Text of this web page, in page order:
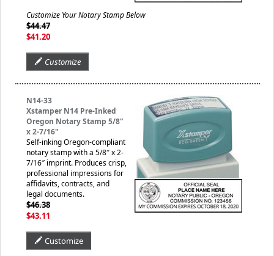
Customize Your Notary Stamp Below
$44.47
$41.20
Customize
N14-33
Xstamper N14 Pre-Inked
Oregon Notary Stamp 5/8"
x 2-7/16"
Self-inking Oregon-compliant
notary stamp with a 5/8″ x 2-
7/16″ imprint. Produces crisp,
professional impressions for
affidavits, contracts, and
legal documents.
$46.38
$43.11
Customize